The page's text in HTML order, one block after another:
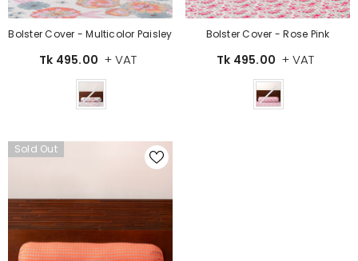
Bolster Cover - Multicolor Paisley
Tk 495.00 + VAT
Bolster Cover - Rose Pink
Tk 495.00 + VAT
Sold Out